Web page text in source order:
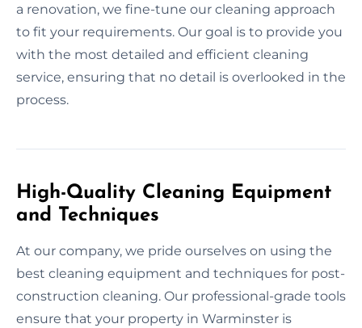
a renovation, we fine-tune our cleaning approach
to fit your requirements. Our goal is to provide you
with the most detailed and efficient cleaning
service, ensuring that no detail is overlooked in the
process.
High-Quality Cleaning Equipment
and Techniques
At our company, we pride ourselves on using the
best cleaning equipment and techniques for post-
construction cleaning. Our professional-grade tools
ensure that your property in Warminster is